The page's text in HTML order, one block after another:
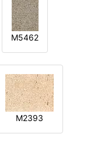
M5462
M2393